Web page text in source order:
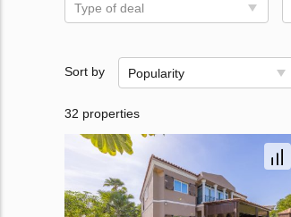
Type of deal
Sort by Popularity
32 properties